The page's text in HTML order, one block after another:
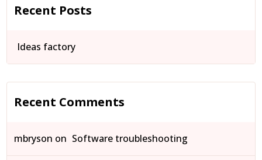
Recent Posts
Ideas factory
Recent Comments
mbryson on Software troubleshooting